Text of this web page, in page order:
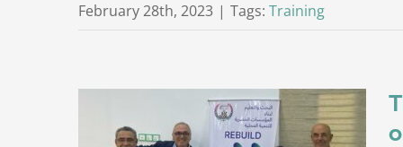
February 28th, 2023 | Tags: Training